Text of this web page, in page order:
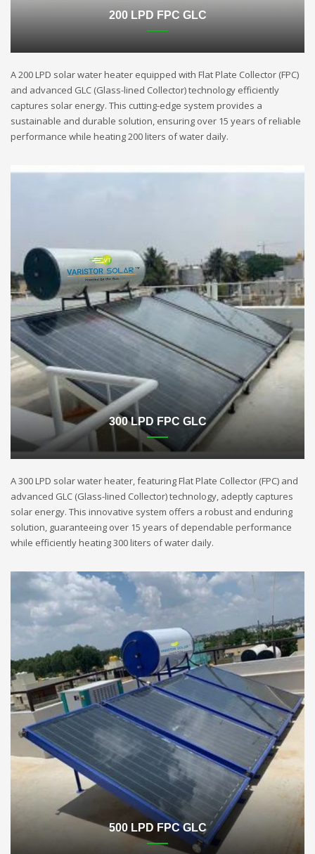
200 LPD FPC GLC
A 200 LPD solar water heater equipped with Flat Plate Collector (FPC)
and advanced GLC (Glass-lined Collector) technology efficiently
captures solar energy. This cutting-edge system provides a
sustainable and durable solution, ensuring over 15 years of reliable
performance while heating 200 liters of water daily.
300 LPD FPC GLC
A 300 LPD solar water heater, featuring Flat Plate Collector (FPC) and
advanced GLC (Glass-lined Collector) technology, adeptly captures
solar energy. This innovative system offers a robust and enduring
solution, guaranteeing over 15 years of dependable performance
while efficiently heating 300 liters of water daily.
500 LPD FPC GLC